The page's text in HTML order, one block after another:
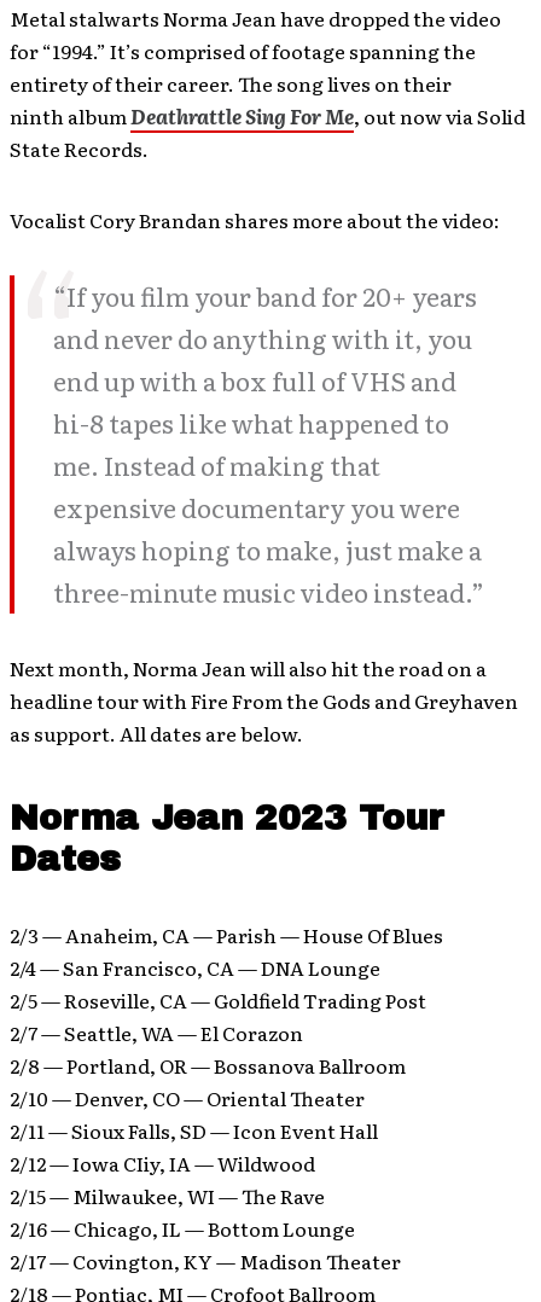
Metal stalwarts Norma Jean have dropped the video
for “1994.” It’s comprised of footage spanning the
entirety of their career. The song lives on their
ninth albumDeathrattle Sing For Me, out now via Solid
State Records.
Vocalist Cory Brandan shares more about the video:
“If you film your band for 20+ years
and never do anything with it, you
end up with a box full of VHS and
hi-8 tapes like what happened to
me. Instead of making that
expensive documentary you were
always hoping to make, just make a
three-minute music video instead.”
Next month, Norma Jean will also hit the road on a
headline tour with Fire From the Gods and Greyhaven
as support. All dates are below.
Norma Jean 2023 Tour
Dates
2/3 — Anaheim, CA — Parish — House Of Blues
2/4 — San Francisco, CA — DNA Lounge
2/5 — Roseville, CA — Goldfield Trading Post
2/7 — Seattle, WA — El Corazon
2/8 — Portland, OR — Bossanova Ballroom
2/10 — Denver, CO — Oriental Theater
2/11 — Sioux Falls, SD — Icon Event Hall
2/12 — Iowa CIiy, IA — Wildwood
2/15 — Milwaukee, WI — The Rave
2/16 — Chicago, IL — Bottom Lounge
2/17 — Covington, KY — Madison Theater
2/18 — Pontiac, MI — Crofoot Ballroom